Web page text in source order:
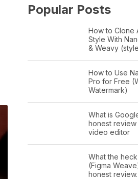
Popular Posts
How to Clone
Style With
& Weavy
How to Use
Pro for Free
Watermark)
What is
honest review
video editor
What the
(Figma
honest